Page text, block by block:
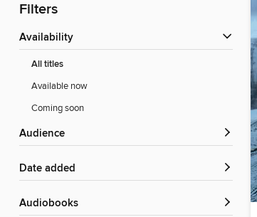
Filters
Availability
All titles
Available now
Coming soon
Audience
Date added
Audiobooks